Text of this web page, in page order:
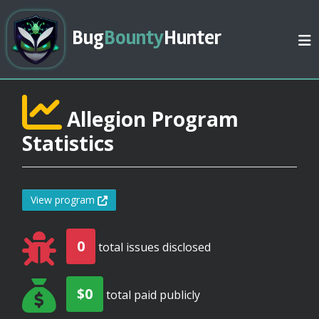
BugBountyHunter
Allegion Program
Statistics
View program
0 total issues disclosed
$0 total paid publicly